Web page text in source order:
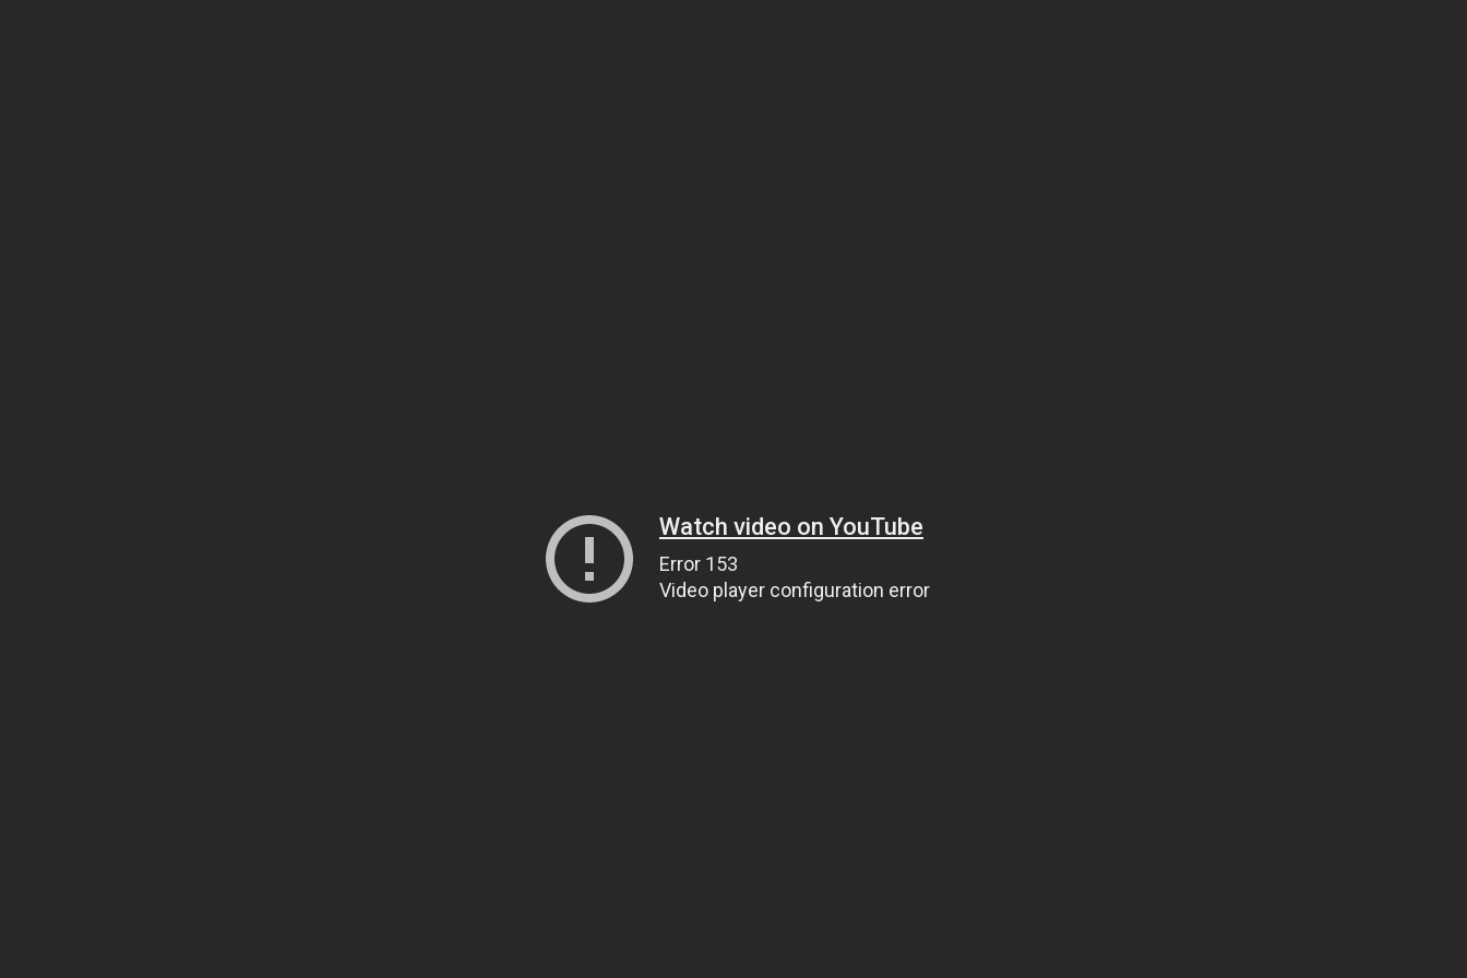
Watch video on YouTube
Error 153
Video player configuration error